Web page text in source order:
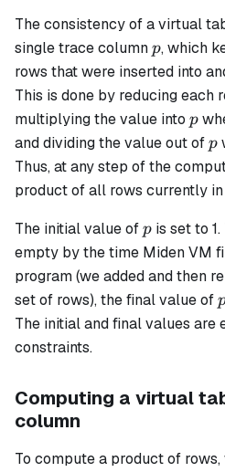
The consistency of a virtual
single trace columnp
p, which
rows that were inserted into
This is done by reducing each
multiplying the value into p
p
and dividing the value out ofp
p
Thus, at any step of the
product of all rows currently
The initial value ofp
p is set to
empty by the time Miden VM
program (we added and then
set of rows), the final value of
The initial and final values are
constraints.
Computing a virtual
column
To compute a product of